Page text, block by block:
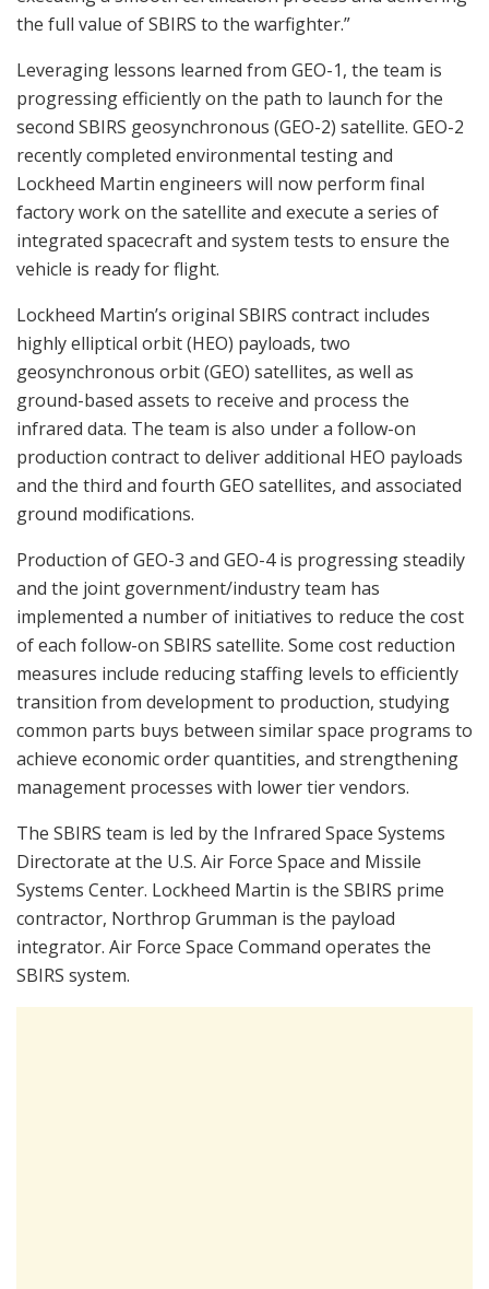
the full value of SBIRS to the warfighter.”
Leveraging lessons learned from GEO-1, the team is
progressing efficiently on the path to launch for the
second SBIRS geosynchronous (GEO-2) satellite. GEO-2
recently completed environmental testing and
Lockheed Martin engineers will now perform final
factory work on the satellite and execute a series of
integrated spacecraft and system tests to ensure the
vehicle is ready for flight.
Lockheed Martin’s original SBIRS contract includes
highly elliptical orbit (HEO) payloads, two
geosynchronous orbit (GEO) satellites, as well as
ground-based assets to receive and process the
infrared data. The team is also under a follow-on
production contract to deliver additional HEO payloads
and the third and fourth GEO satellites, and associated
ground modifications.
Production of GEO-3 and GEO-4 is progressing steadily
and the joint government/industry team has
implemented a number of initiatives to reduce the cost
of each follow-on SBIRS satellite. Some cost reduction
measures include reducing staffing levels to efficiently
transition from development to production, studying
common parts buys between similar space programs to
achieve economic order quantities, and strengthening
management processes with lower tier vendors.
The SBIRS team is led by the Infrared Space Systems
Directorate at the U.S. Air Force Space and Missile
Systems Center. Lockheed Martin is the SBIRS prime
contractor, Northrop Grumman is the payload
integrator. Air Force Space Command operates the
SBIRS system.